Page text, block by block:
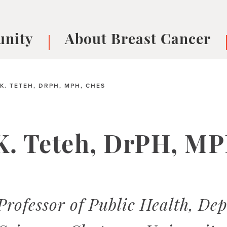
About Breast Cancer
What is Breast Cancer?
Types of Breast Cancer
Treatments
TETEH, DRPH, MPH, CHES
Teteh, DrPH,
of Public Health,